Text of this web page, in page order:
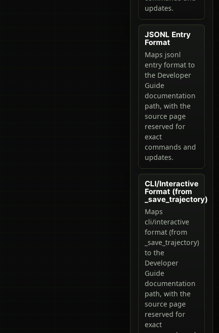
updates.
JSONL Entry
Format
Maps jsonl
entry format to
the Developer
Guide
documentation
path, with the
source page
reserved for
exact
commands and
updates.
CLI/Interactive
Format (from
_save_trajectory)
Maps
cli/interactive
format (from
_save_trajectory)
to the
Developer
Guide
documentation
path, with the
source page
reserved for
exact